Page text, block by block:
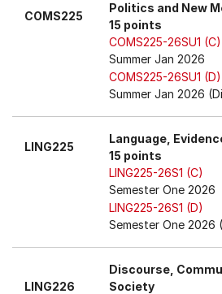
COMS225
Politics and New
15 points
COMS225-26SU1 (C)
Summer Jan 2026
COMS225-26SU1 (D)
Summer Jan 2026
LING225
Language,
15 points
LING225-26S1 (C)
Semester One 2026
LING225-26S1 (D)
Semester One 2026
LING226
Discourse,
Society